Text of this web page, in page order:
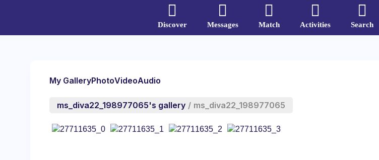
Discover Messages Match Activities Search
My GalleryPhotoVideoAudio
ms_diva22_198977065's gallery / ms_diva22_198977065